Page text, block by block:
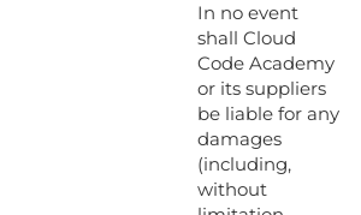
In no event
shall Cloud
Code Academy
or its suppliers
be liable for any
damages
(including,
without